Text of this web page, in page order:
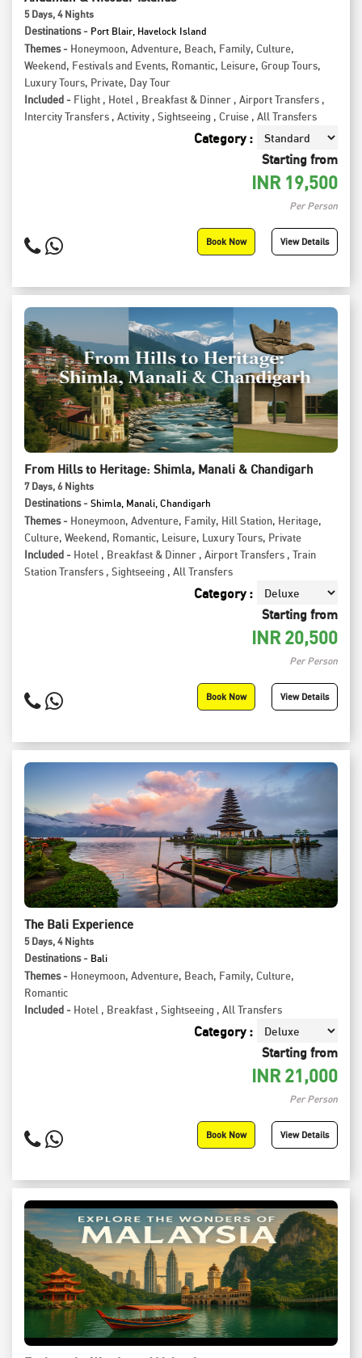
5 Days, 4 Nights
Destinations - Port Blair, Havelock Island
Themes - Honeymoon, Adventure, Beach, Family, Culture,
Weekend, Festivals and Events, Romantic, Leisure, Group Tours,
Luxury Tours, Private, Day Tour
Included - Flight , Hotel , Breakfast & Dinner , Airport Transfers ,
Intercity Transfers , Activity , Sightseeing , Cruise , All Transfers
Category :
Starting from
INR 19,500
Per Person
Book Now View Details
From Hills to Heritage: Shimla, Manali & Chandigarh
7 Days, 6 Nights
Destinations - Shimla, Manali, Chandigarh
Themes - Honeymoon, Adventure, Family, Hill Station, Heritage,
Culture, Weekend, Romantic, Leisure, Luxury Tours, Private
Included - Hotel , Breakfast & Dinner , Airport Transfers , Train
Station Transfers , Sightseeing , All Transfers
Category :
Starting from
INR 20,500
Per Person
Book Now View Details
The Bali Experience
5 Days, 4 Nights
Destinations - Bali
Themes - Honeymoon, Adventure, Beach, Family, Culture,
Romantic
Included - Hotel , Breakfast , Sightseeing , All Transfers
Category :
Starting from
INR 21,000
Per Person
Book Now View Details